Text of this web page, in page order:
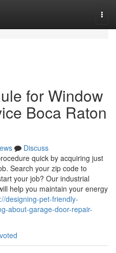
for Window
Boca Raton
Discuss
quick by acquiring just
Search your zip code to
your job? Our industrial
help you maintain your energy
designing-pet-friendly-
about-garage-door-repair-